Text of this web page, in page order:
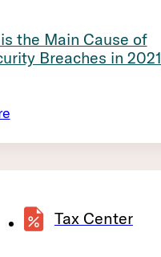
the Main Cause of
Breaches in 2021
Tax Center